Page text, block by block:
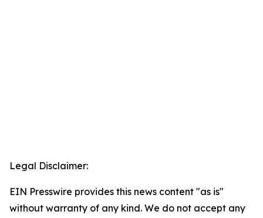
Legal Disclaimer:
EIN Presswire provides this news content "as is"
without warranty of any kind. We do not accept any